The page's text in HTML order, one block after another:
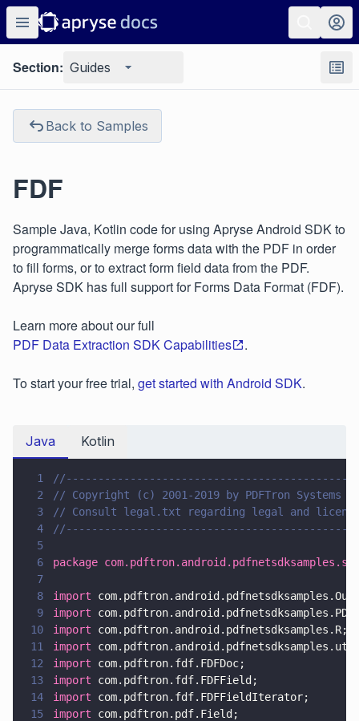
Section: Guides
Back to Samples
FDF
Sample Java, Kotlin code for using Apryse Android SDK to
programmatically merge forms data with the PDF in order
to fill forms, or to extract form field data from the PDF.
Apryse SDK has full support for Forms Data Format (FDF).
Learn more about our full
PDF Data Extraction SDK Capabilities
.
To start your free trial, get started with Android SDK.
Java Kotlin
1
2
// Copyright (c) 2001-2019 by PDFTron Systems
3
// Consult legal.txt regarding legal and
4
5
6
package
7
8
import
9
import
10
import com.pdftron.android.pdfnetsdksamples.R;
11
import
12
import com.pdftron.fdf.FDFDoc;
13
import com.pdftron.fdf.FDFField;
14
import com.pdftron.fdf.FDFFieldIterator;
15
import com.pdftron.pdf.Field;